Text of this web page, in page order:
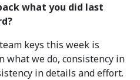
what you did last
keys this week is
what we do, consistency in
in details and effort.